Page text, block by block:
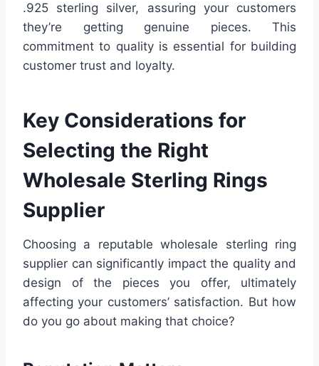
.925 sterling silver, assuring your customers
they’re getting genuine pieces. This
commitment to quality is essential for building
customer trust and loyalty.
Key Considerations for
Selecting the Right
Wholesale Sterling Rings
Supplier
Choosing a reputable wholesale sterling ring
supplier can significantly impact the quality and
design of the pieces you offer, ultimately
affecting your customers’ satisfaction. But how
do you go about making that choice?